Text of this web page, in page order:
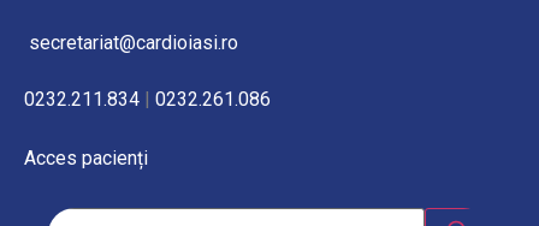
secretariat@cardioiasi.ro
0232.211.834 0232.261.086
Acces pacienți